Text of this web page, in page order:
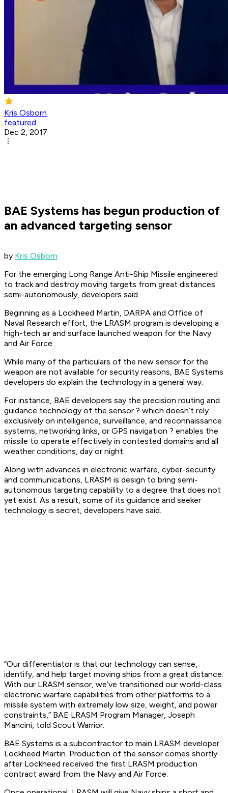
Kris Osborn
featured
Dec 2, 2017
BAE Systems has begun production of
an advanced targeting sensor
by Kris Osborn
For the emerging Long Range Anti-Ship Missile engineered
to track and destroy moving targets from great distances
semi-autonomously, developers said.
Beginning as a Lockheed Martin, DARPA and Office of
Naval Research effort, the LRASM program is developing a
high-tech air and surface launched weapon for the Navy
and Air Force.
While many of the particulars of the new sensor for the
weapon are not available for security reasons, BAE Systems
developers do explain the technology in a general way.
For instance, BAE developers say the precision routing and
guidance technology of the sensor ? which doesn’t rely
exclusively on intelligence, surveillance, and reconnaissance
systems, networking links, or GPS navigation ? enables the
missile to operate effectively in contested domains and all
weather conditions, day or night.
Along with advances in electronic warfare, cyber-security
and communications, LRASM is design to bring semi-
autonomous targeting capability to a degree that does not
yet exist. As a result, some of its guidance and seeker
technology is secret, developers have said.
“Our differentiator is that our technology can sense,
identify, and help target moving ships from a great distance.
With our LRASM sensor, we’ve transitioned our world-class
electronic warfare capabilities from other platforms to a
missile system with extremely low size, weight, and power
constraints,” BAE LRASM Program Manager, Joseph
Mancini, told Scout Warrior.
BAE Systems is a subcontractor to main LRASM developer
Lockheed Martin. Production of the sensor comes shortly
after Lockheed received the first LRASM production
contract award from the Navy and Air Force.